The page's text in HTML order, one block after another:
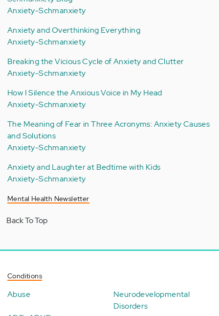
Anxiety-Schmanxiety
Anxiety and Overthinking Everything
Anxiety-Schmanxiety
Breaking the Vicious Cycle of Anxiety and Clutter
Anxiety-Schmanxiety
How I Silence the Anxious Voice in My Head
Anxiety-Schmanxiety
The Meaning of Fear in Three Acronyms: Anxiety Causes
and Solutions
Anxiety-Schmanxiety
Anxiety and Laughter at Bedtime with Kids
Anxiety-Schmanxiety
Mental Health Newsletter
Back To Top
Conditions
Abuse
Neurodevelopmental
Disorders